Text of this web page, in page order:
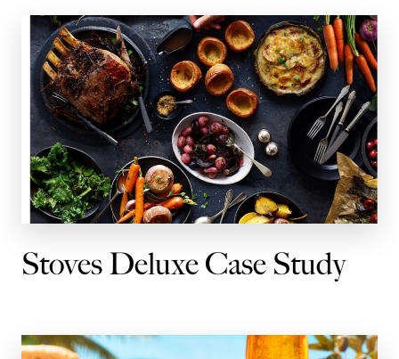
Stoves Deluxe Case Study